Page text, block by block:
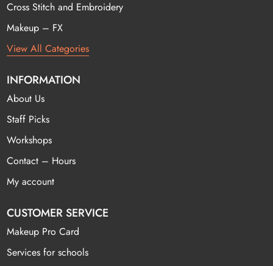
Cross Stitch and Embroidery
Makeup – FX
View All Categories
INFORMATION
About Us
Staff Picks
Workshops
Contact – Hours
My account
CUSTOMER SERVICE
Makeup Pro Card
Services for schools